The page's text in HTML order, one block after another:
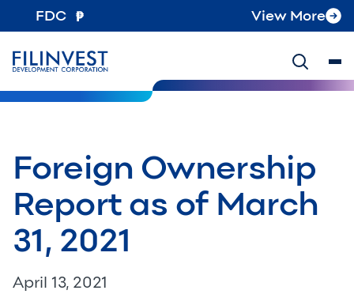
FDC View More
Foreign Ownership
Report as of March
31, 2021
April 13, 2021